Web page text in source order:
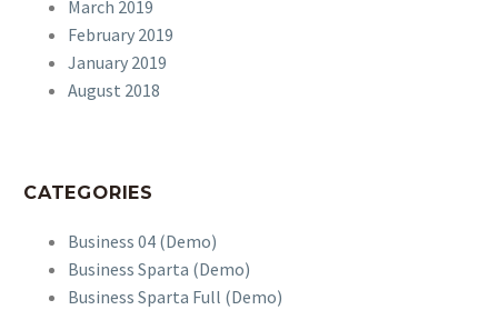
March 2019
February 2019
January 2019
August 2018
CATEGORIES
Business 04 (Demo)
Business Sparta (Demo)
Business Sparta Full (Demo)